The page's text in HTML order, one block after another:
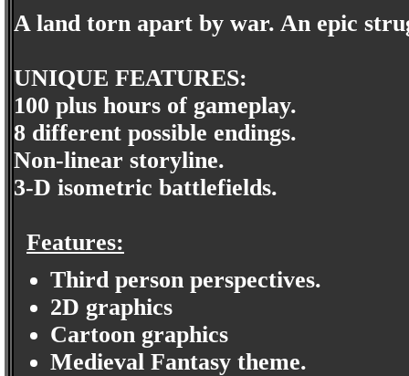
A land torn apart by war. An epic
UNIQUE FEATURES:
100 plus hours of gameplay.
8 different possible endings.
Non-linear storyline.
3-D isometric battlefields.
Features:
Third person perspectives.
2D graphics
Cartoon graphics
Medieval Fantasy theme.